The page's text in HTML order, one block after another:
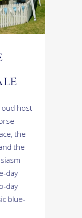
host
the
the
day
day
blue-